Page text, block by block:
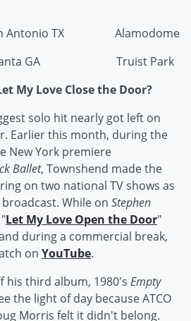
Antonio TX Alamodome
GA Truist Park
My Love Close the Door?
solo hit nearly got left on
Earlier this month, during the
New York premiere
Ballet, Townshend made the
on two national TV shows as
While on Stephen
Let My Love Open the Door"
during a commercial break,
on YouTube.
his third album, 1980's Empty
the light of day because ATCO
Morris felt it didn't belong.